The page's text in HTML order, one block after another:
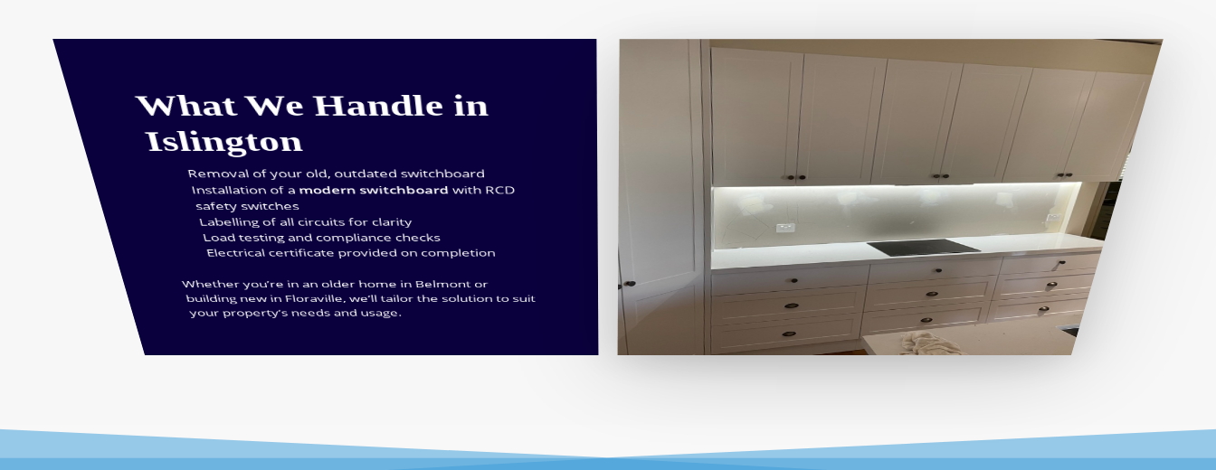
What We Handle in
Islington
Removal of your old, outdated switchboard
Installation of amodern switchboardwith RCD
safety switches
Labelling of all circuits for clarity
Load testing and compliance checks
Electrical certificate provided on completion
Whether you’re in an older home in Belmont or
building new in Floraville, we’ll tailor the solution to suit
your property’s needs and usage.